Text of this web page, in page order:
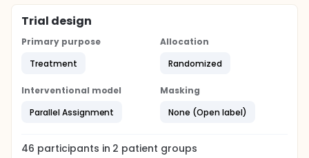
pharmacologic/non-invasive intervention strategies
aimed at reducing pain and improving function in
individuals with osteoarthritis and LLI.
Trial design
Primary purpose
Treatment
Allocation
Randomized
Interventional model
Parallel Assignment
Masking
None (Open label)
46 participants in 2 patient groups